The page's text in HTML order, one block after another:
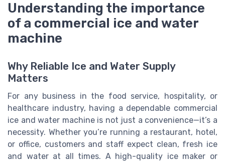
Understanding the importance
of a commercial ice and water
machine
Why Reliable Ice and Water Supply
Matters
For any business in the food service, hospitality, or
healthcare industry, having a dependable commercial
ice and water machine is not just a convenience—it’s a
necessity. Whether you’re running a restaurant, hotel,
or office, customers and staff expect clean, fresh ice
and water at all times. A high-quality ice maker or